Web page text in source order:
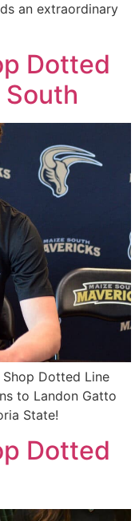
an extraordinary
Dotted
South
Dotted Line
to Landon Gatto
State!
Dotted